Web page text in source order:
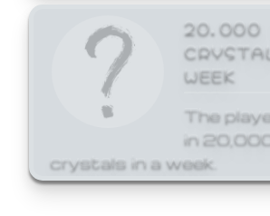
20,000
WEEK
The
in
crystals in a week.